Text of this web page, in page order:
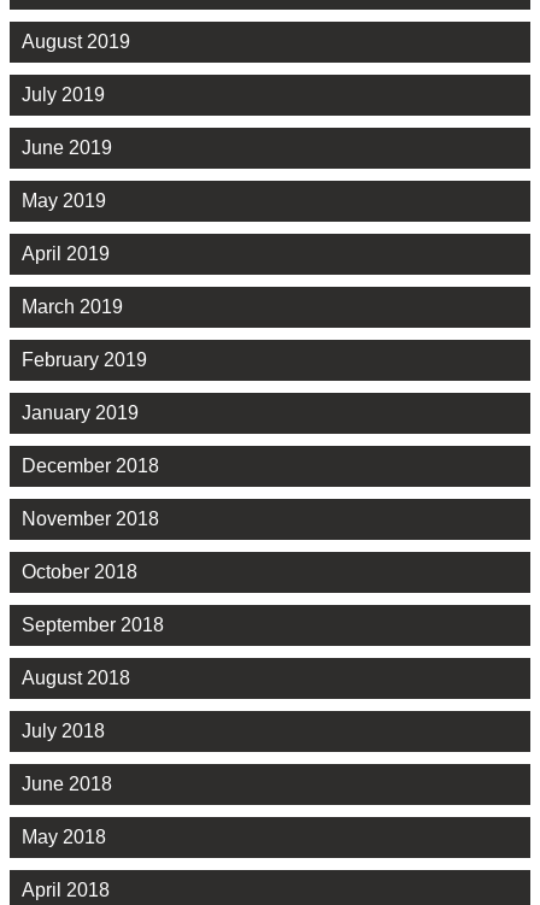
August 2019
July 2019
June 2019
May 2019
April 2019
March 2019
February 2019
January 2019
December 2018
November 2018
October 2018
September 2018
August 2018
July 2018
June 2018
May 2018
April 2018